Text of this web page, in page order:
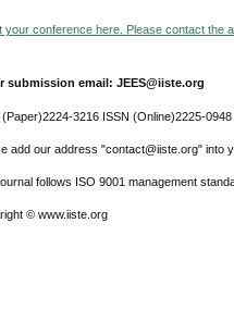
your conference here. Please contact the
submission email: JEES@iiste.org
(Paper)2224-3216 ISSN (Online)2225-0948
add our address "contact@iiste.org" into
follows ISO 9001 management
© www.iiste.org